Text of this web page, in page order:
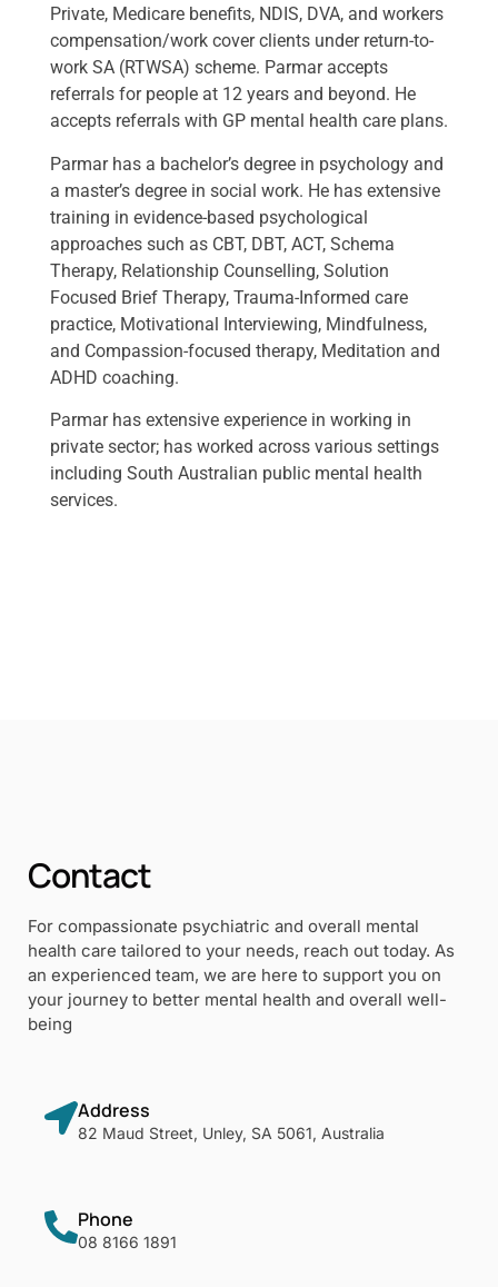
Private, Medicare benefits, NDIS, DVA, and workers
compensation/work cover clients under return-to-
work SA (RTWSA) scheme. Parmar accepts
referrals for people at 12 years and beyond. He
accepts referrals with GP mental health care plans.
Parmar has a bachelor’s degree in psychology and
a master’s degree in social work. He has extensive
training in evidence-based psychological
approaches such as CBT, DBT, ACT, Schema
Therapy, Relationship Counselling, Solution
Focused Brief Therapy, Trauma-Informed care
practice, Motivational Interviewing, Mindfulness,
and Compassion-focused therapy, Meditation and
ADHD coaching.
Parmar has extensive experience in working in
private sector; has worked across various settings
including South Australian public mental health
services.
Contact
For compassionate psychiatric and overall mental
health care tailored to your needs, reach out today. As
an experienced team, we are here to support you on
your journey to better mental health and overall well-
being
Address
82 Maud Street, Unley, SA 5061, Australia
Phone
08 8166 1891